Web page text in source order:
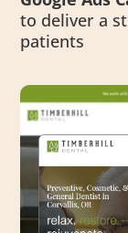
to deliver a
patients